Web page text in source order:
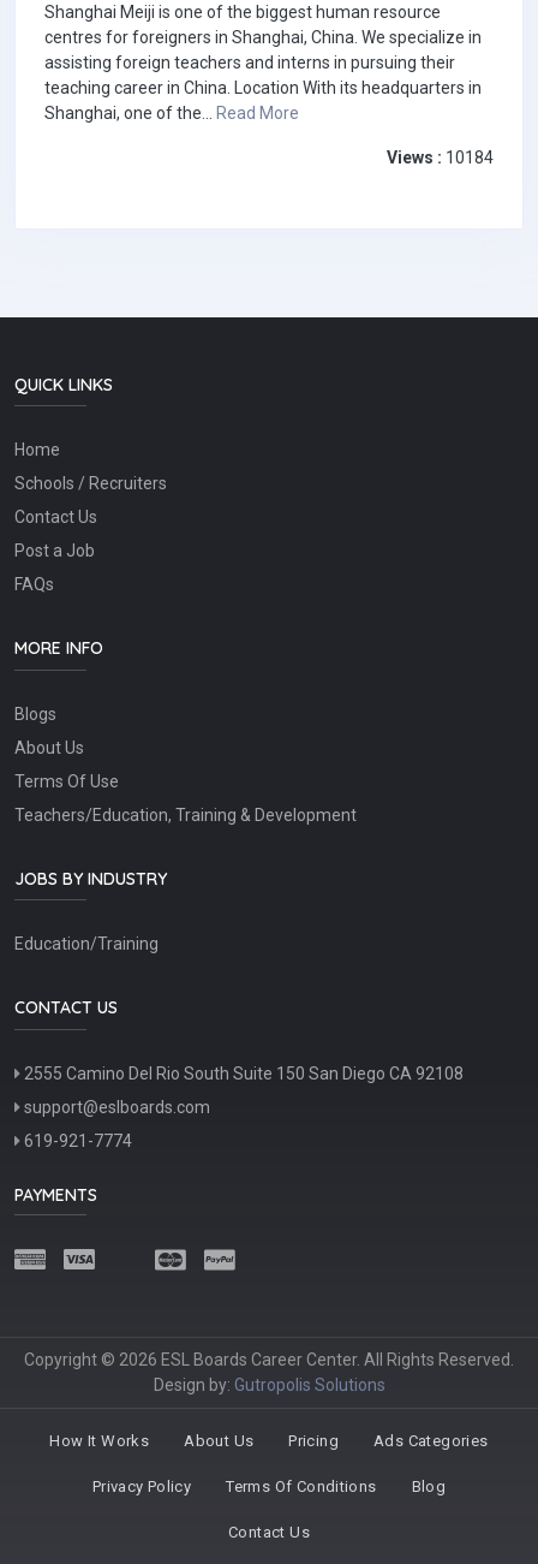
Shanghai Meiji is one of the biggest human resource
centres for foreigners in Shanghai, China. We specialize in
assisting foreign teachers and interns in pursuing their
teaching career in China. Location With its headquarters in
Shanghai, one of the... Read More
Views : 10184
QUICK LINKS
Home
Schools / Recruiters
Contact Us
Post a Job
FAQs
MORE INFO
Blogs
About Us
Terms Of Use
Teachers/Education, Training & Development
JOBS BY INDUSTRY
Education/Training
CONTACT US
2555 Camino Del Rio South Suite 150 San Diego CA 92108
support@eslboards.com
619-921-7774
PAYMENTS
Copyright © 2026 ESL Boards Career Center. All Rights Reserved.
Design by: Gutropolis Solutions
How It Works About Us Pricing Ads Categories
Privacy Policy Terms Of Conditions Blog
Contact Us